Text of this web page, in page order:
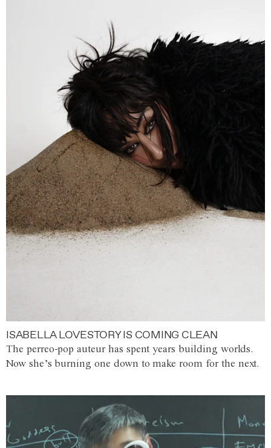
ISABELLA LOVESTORY IS COMING CLEAN
The perreo-pop auteur has spent years building worlds.
Now she’s burning one down to make room for the next.